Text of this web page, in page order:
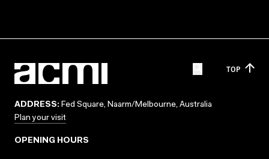
TOP
ADDRESS: Fed Square, Naarm/Melbourne, Australia
Plan your visit
OPENING HOURS